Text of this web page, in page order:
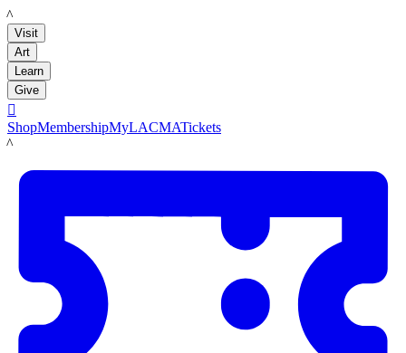
LACMA
Visit
Art
Learn
Give

ShopMembershipMyLACMATickets
LACMA